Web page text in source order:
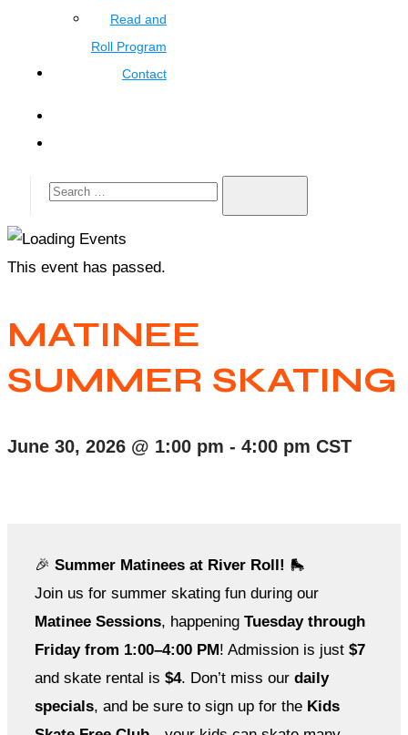
Read and
Roll Program
Contact
This event has passed.
MATINEE
SUMMER SKATING
June 30, 2026 @ 1:00 pm - 4:00 pm CST
🎉 Summer Matinees at River Roll! 🛼
Join us for summer skating fun during our
Matinee Sessions, happening Tuesday through
Friday from 1:00–4:00 PM ! Admission is just $7
and skate rental is $4. Don’t miss our daily
specials, and be sure to sign up for the Kids